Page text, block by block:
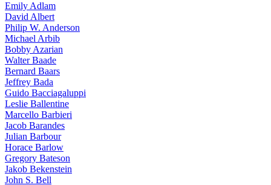
Emily Adlam
David Albert
Philip W. Anderson
Michael Arbib
Bobby Azarian
Walter Baade
Bernard Baars
Jeffrey Bada
Guido Bacciagaluppi
Leslie Ballentine
Marcello Barbieri
Jacob Barandes
Julian Barbour
Horace Barlow
Gregory Bateson
Jakob Bekenstein
John S. Bell